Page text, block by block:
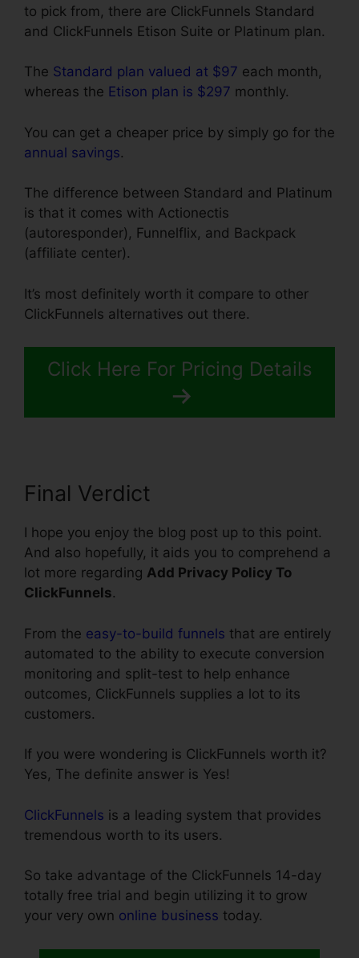
to pick from, there are ClickFunnels Standard
and ClickFunnels Etison Suite or Platinum plan.
The Standard plan valued at $97 each month,
whereas the Etison plan is $297 monthly.
You can get a cheaper price by simply go for the
annual savings.
The difference between Standard and Platinum
is that it comes with Actionectis
(autoresponder), Funnelflix, and Backpack
(affiliate center).
It’s most definitely worth it compare to other
ClickFunnels alternatives out there.
Click Here For Pricing Details
Final Verdict
I hope you enjoy the blog post up to this point.
And also hopefully, it aids you to comprehend a
lot more regarding Add Privacy Policy To
ClickFunnels.
From the easy-to-build funnels that are entirely
automated to the ability to execute conversion
monitoring and split-test to help enhance
outcomes, ClickFunnels supplies a lot to its
customers.
If you were wondering is ClickFunnels worth it?
Yes, The definite answer is Yes!
ClickFunnels is a leading system that provides
tremendous worth to its users.
So take advantage of the ClickFunnels 14-day
totally free trial and begin utilizing it to grow
your very own online business today.